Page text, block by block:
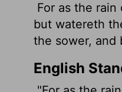
For as the
but watereth
the sower, and
English